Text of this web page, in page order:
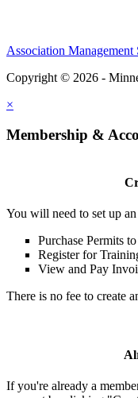
Association Management
Copyright © 2026 -
×
Membership &
You will need to set up
Purchase Permits
Register for
View and Pay
There is no fee to create
If you're already a